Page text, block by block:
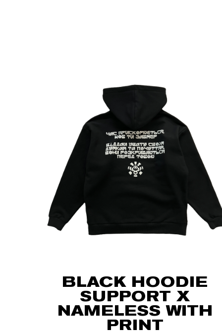
BLACK HOODIE
SUPPORT X
NAMELESS WITH
PRINT